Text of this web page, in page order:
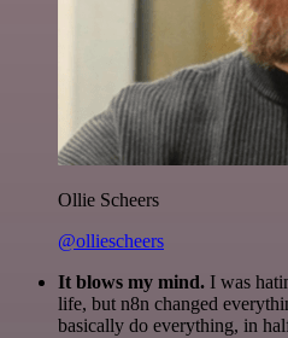
Ollie Scheers
@olliescheers
It blows my mind. I was
life, but n8n changed
basically do everything, in